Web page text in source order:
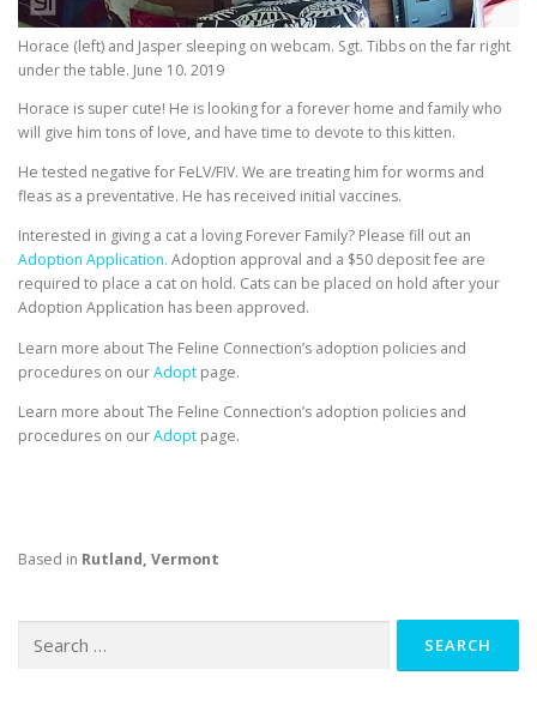
Horace (left) and Jasper sleeping on webcam. Sgt. Tibbs on the far right
under the table. June 10. 2019
Horace is super cute! He is looking for a forever home and family who
will give him tons of love, and have time to devote to this kitten.
He tested negative for FeLV/FIV. We are treating him for worms and
fleas as a preventative. He has received initial vaccines.
Interested in giving a cat a loving Forever Family? Please fill out an
Adoption Application. Adoption approval and a $50 deposit fee are
required to place a cat on hold. Cats can be placed on hold after your
Adoption Application has been approved.
Learn more about The Feline Connection’s adoption policies and
procedures on ourAdopt page.
Learn more about The Feline Connection’s adoption policies and
procedures on ourAdopt page.
Based in Rutland, Vermont
for: